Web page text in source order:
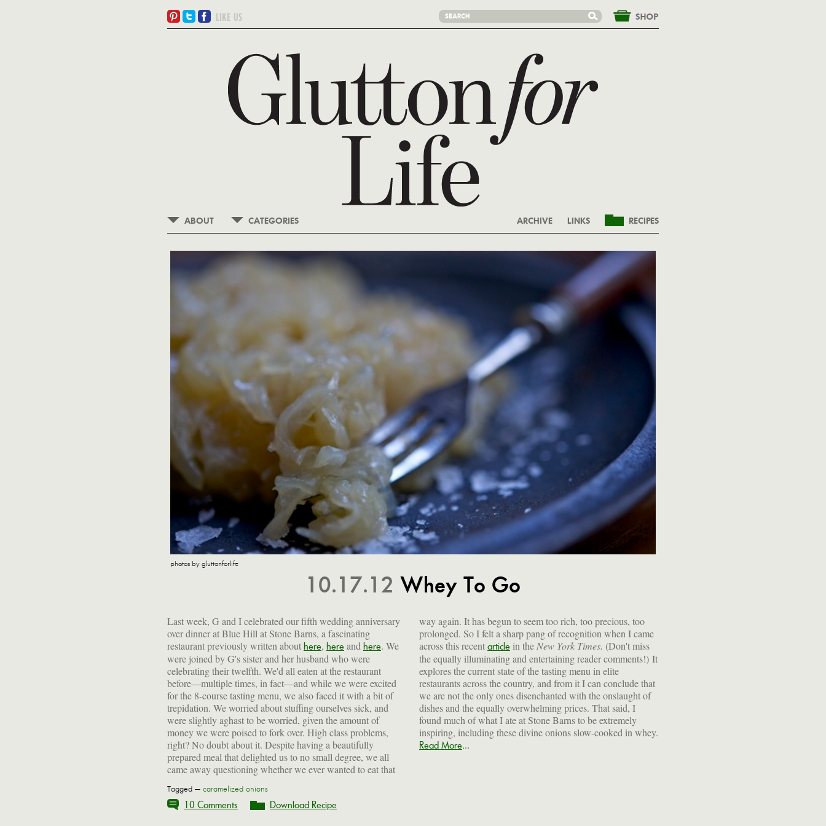
&nbsp;
ABOUT CATEGORIES RECIPES
LINKS
ARCHIVE
photos by gluttonforlife
10.17.12 Whey To Go
Last week, G and I celebrated our fifth wedding anniversary
over dinner at Blue Hill at Stone Barns, a fascinating
restaurant previously written about here, here and here. We
were joined by G's sister and her husband who were
celebrating their twelfth. We'd all eaten at the restaurant
before—multiple times, in fact—and while we were excited
for the 8-course tasting menu, we also faced it with a bit of
trepidation. We worried about stuffing ourselves sick, and
were slightly aghast to be worried, given the amount of
money we were poised to fork over. High class problems,
right? No doubt about it. Despite having a beautifully
prepared meal that delighted us to no small degree, we all
came away questioning whether we ever wanted to eat that
way again. It has begun to seem too rich, too precious, too
prolonged. So I felt a sharp pang of recognition when I came
across this recent article in the New York Times. (Don't miss
the equally illuminating and entertaining reader comments!) It
explores the current state of the tasting menu in elite
restaurants across the country, and from it I can conclude that
we are not the only ones disenchanted with the onslaught of
dishes and the equally overwhelming prices. That said, I
found much of what I ate at Stone Barns to be extremely
inspiring, including these divine onions slow-cooked in whey.
Read More...
Tagged — caramelized onions
10 Comments Download Recipe